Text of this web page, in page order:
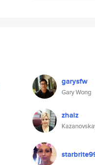
garysfw
Gary Wong
zhaiz